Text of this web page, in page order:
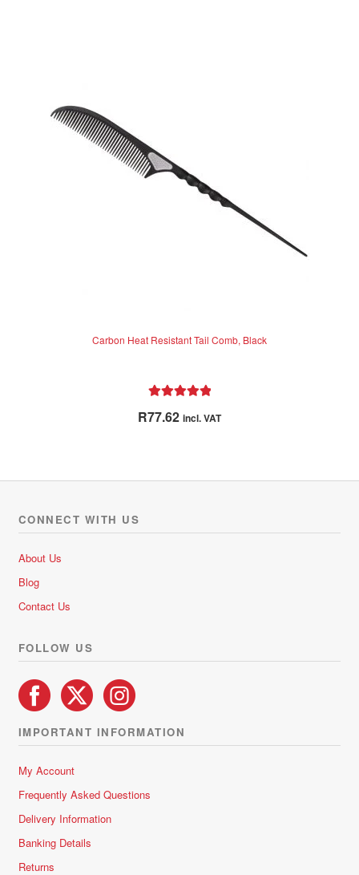
Carbon Heat Resistant Tail Comb, Black
out of 5
R77.62 incl. VAT
CONNECT WITH US
About Us
Blog
Contact Us
FOLLOW US
IMPORTANT INFORMATION
My Account
Frequently Asked Questions
Delivery Information
Banking Details
Returns